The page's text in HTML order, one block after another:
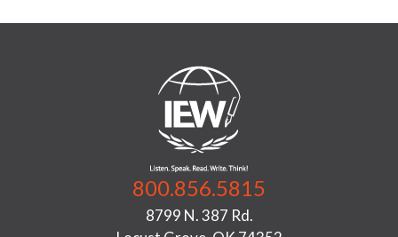
800.856.5815
8799 N. 387 Rd.